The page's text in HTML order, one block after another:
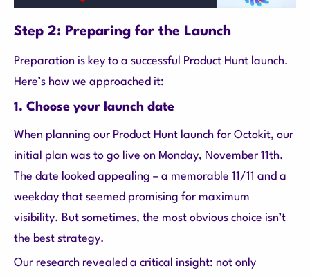
Step 2: Preparing for the Launch
Preparation is key to a successful Product Hunt launch.
Here’s how we approached it:
1. Choose your launch date
When planning our Product Hunt launch for Octokit, our
initial plan was to go live on Monday, November 11th.
The date looked appealing – a memorable 11/11 and a
weekday that seemed promising for maximum
visibility. But sometimes, the most obvious choice isn’t
the best strategy.
Our research revealed a critical insight: not only